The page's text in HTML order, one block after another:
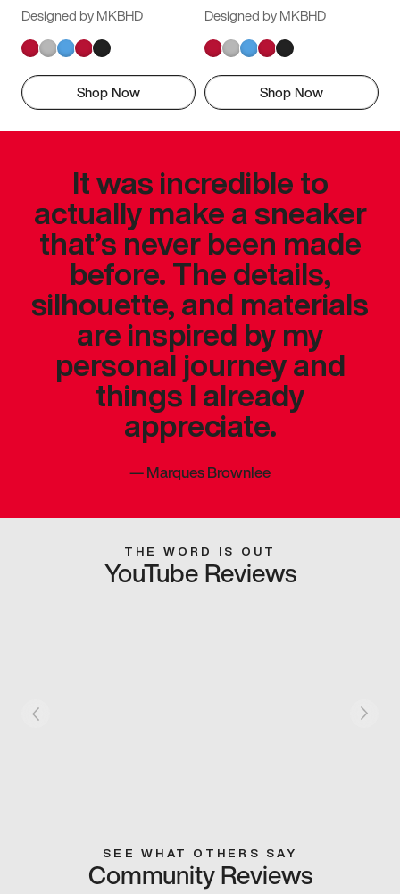
Designed by MKBHD
Shop Now
Designed by MKBHD
Shop Now
It was incredible to
actually make a sneaker
that’s never been made
before. The details,
silhouette, and materials
are inspired by my
personal journey and
things I already
appreciate.
—Marques Brownlee
THE WORD IS OUT
YouTube Reviews
SEE WHAT OTHERS SAY
Community Reviews